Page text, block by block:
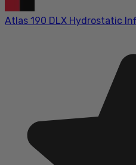
Atlas 190 DLX Hydrostatic